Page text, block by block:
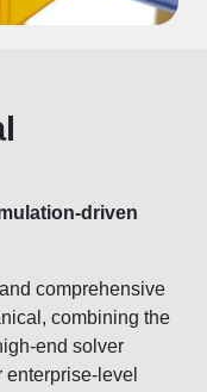
driven
comprehensive
combining the
end solver
level